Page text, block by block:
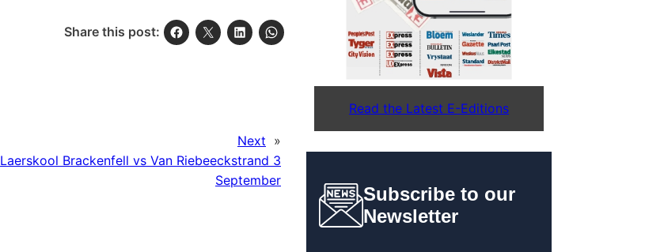
Share this post:
Next »
Laerskool Brackenfell vs Van Riebeeckstrand 3
September
Read the Latest E-Editions
Subscribe to our
Newsletter